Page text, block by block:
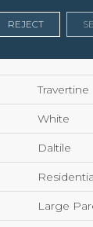
Travertine
White
Daltile
Large
REJECT